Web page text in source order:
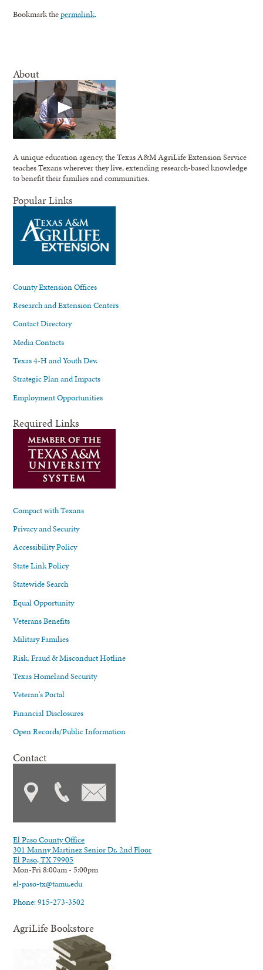
Bookmark thepermalink.
About
A unique education agency, the Texas A&M AgriLife Extension Service
teaches Texans wherever they live, extending research-based knowledge
to benefit their families and communities.
Popular Links
County Extension Offices
Research and Extension Centers
Contact Directory
Media Contacts
Texas 4-H and Youth Dev.
Strategic Plan and Impacts
Employment Opportunities
Required Links
Compact with Texans
Privacy and Security
Accessibility Policy
State Link Policy
Statewide Search
Equal Opportunity
Veterans Benefits
Military Families
Risk, Fraud & Misconduct Hotline
Texas Homeland Security
Veteran's Portal
Financial Disclosures
Open Records/Public Information
Contact
El Paso County Office
301 Manny Martinez Senior Dr. 2nd Floor
El Paso, TX 79905
Mon-Fri 8:00am - 5:00pm
el-paso-tx@tamu.edu
Phone: 915-273-3502
AgriLife Bookstore